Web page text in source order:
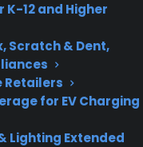
12 and Higher
Scratch & Dent,
Retailers
for EV Charging
Lighting Extended
access